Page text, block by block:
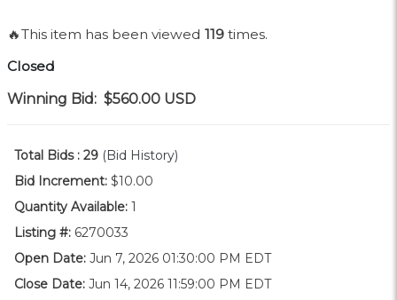
🔥This item has been viewed 119 times.
Closed
Winning Bid: $560.00 USD
Total Bids : 29 (Bid History)
Bid Increment: $10.00
Quantity Available: 1
Listing #: 6270033
Open Date: Jun 7, 2026 01:30:00 PM EDT
Close Date: Jun 14, 2026 11:59:00 PM EDT